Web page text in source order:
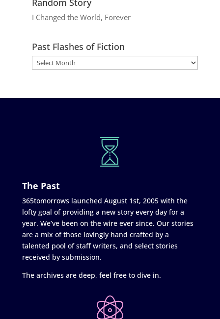
I Changed the World, Forever
Past Flashes of Fiction
The Past
365tomorrows launched August 1st, 2005 with the
lofty goal of providing a new story every day for a
year. We’ve been on the wire ever since. Our stories
are a mix of those lovingly hand crafted by a
talented pool of staff writers, and select stories
received by submission.
The archives are deep, feel free to dive in.